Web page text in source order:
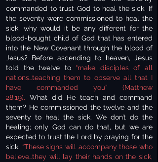
commanded to trust God to heal the sick. If
the seventy were commissioned to heal the
sick, why would it be any different for the
blood-bought child of God that has entered
into the New Covenant through the blood of
Jesus? Before ascending to heaven, Jesus
told the twelve to “make disciples of all
nations…teaching them to observe all that I
have commanded you” (Matthew
28:19). What did He teach and command
them? He commissioned the twelve and the
seventy to heal the sick. We don’t do the
healing; only God can do that, but we are
expected to trust the Lord by praying for the
sick: “These signs will accompany those who
believe…they will lay their hands on the sick,